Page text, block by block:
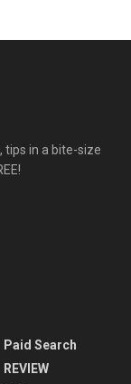
tips in a bite-size
Paid Search
REVIEW